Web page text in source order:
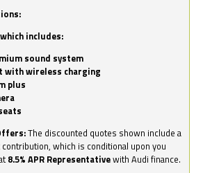
includes:
sound system
with wireless charging
plus
The discounted quotes shown include a
which is conditional upon you
8.5% APR Representativewith Audi finance.